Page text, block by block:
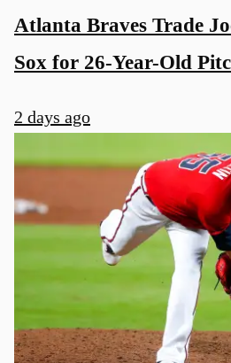
Atlanta Braves Trade
Sox for 26-Year-Old
2 days ago